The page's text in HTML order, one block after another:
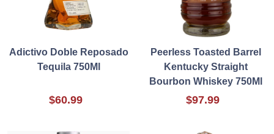
Adictivo Doble Reposado
Tequila 750Ml
$60.99
Peerless Toasted Barrel
Kentucky Straight
Bourbon Whiskey 750Ml
$97.99